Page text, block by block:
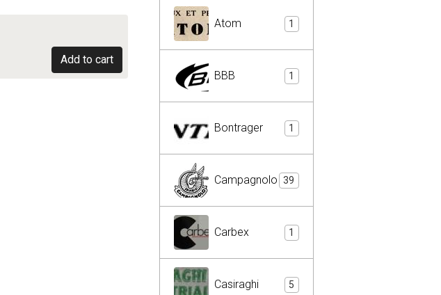
Add to cart
Atom 1
BBB 1
Bontrager 1
Campagnolo 39
Carbex 1
Casiraghi 5